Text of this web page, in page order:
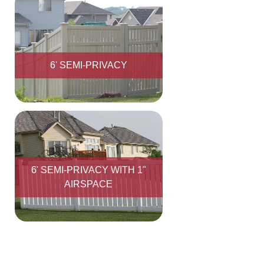
6' SEMI-PRIVACY
6' SEMI-PRIVACY WITH 1"
AIRSPACE